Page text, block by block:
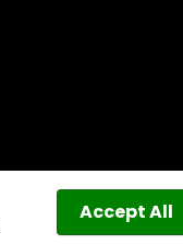
Accept All